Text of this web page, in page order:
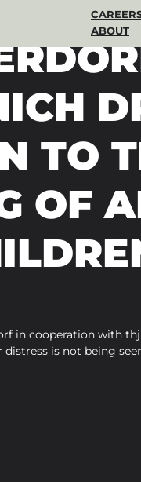
ABOUT
TO
OF
in cooperation with
is not being